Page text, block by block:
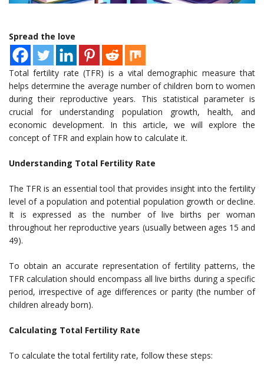
Spread the love
Total fertility rate (TFR) is a vital demographic measure that
helps determine the average number of children born to women
during their reproductive years. This statistical parameter is
crucial for understanding population growth, health, and
economic development. In this article, we will explore the
concept of TFR and explain how to calculate it.
Understanding Total Fertility Rate
The TFR is an essential tool that provides insight into the fertility
level of a population and potential population growth or decline.
It is expressed as the number of live births per woman
throughout her reproductive years (usually between ages 15 and
49).
To obtain an accurate representation of fertility patterns, the
TFR calculation should encompass all live births during a specific
period, irrespective of age differences or parity (the number of
children already born).
Calculating Total Fertility Rate
To calculate the total fertility rate, follow these steps: